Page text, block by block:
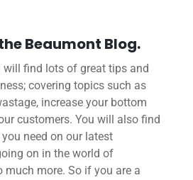
Beaumont Blog.
will find lots of great tips and
covering topics such as
increase your bottom
customers. You will also find
need on our latest
on in the world of
much more. So if you are a